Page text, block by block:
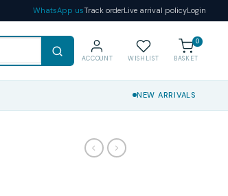
WhatsApp usTrack orderLive arrival policyLogin
ACCOUNT WISHLIST
0
BASKET
NEW ARRIVALS